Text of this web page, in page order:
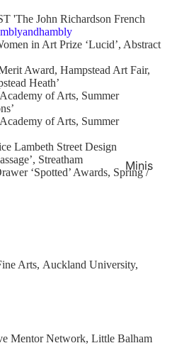
Minis
'The John Richardson French
in Art Prize ‘Lucid’, Abstract
Award, Hampstead Art Fair,
Heath’
of Arts, Summer
of Arts, Summer
Lambeth Street Design
Streatham
‘Spotted’ Awards, Spring /
Arts, Auckland University,
Mentor Network, Little Balham